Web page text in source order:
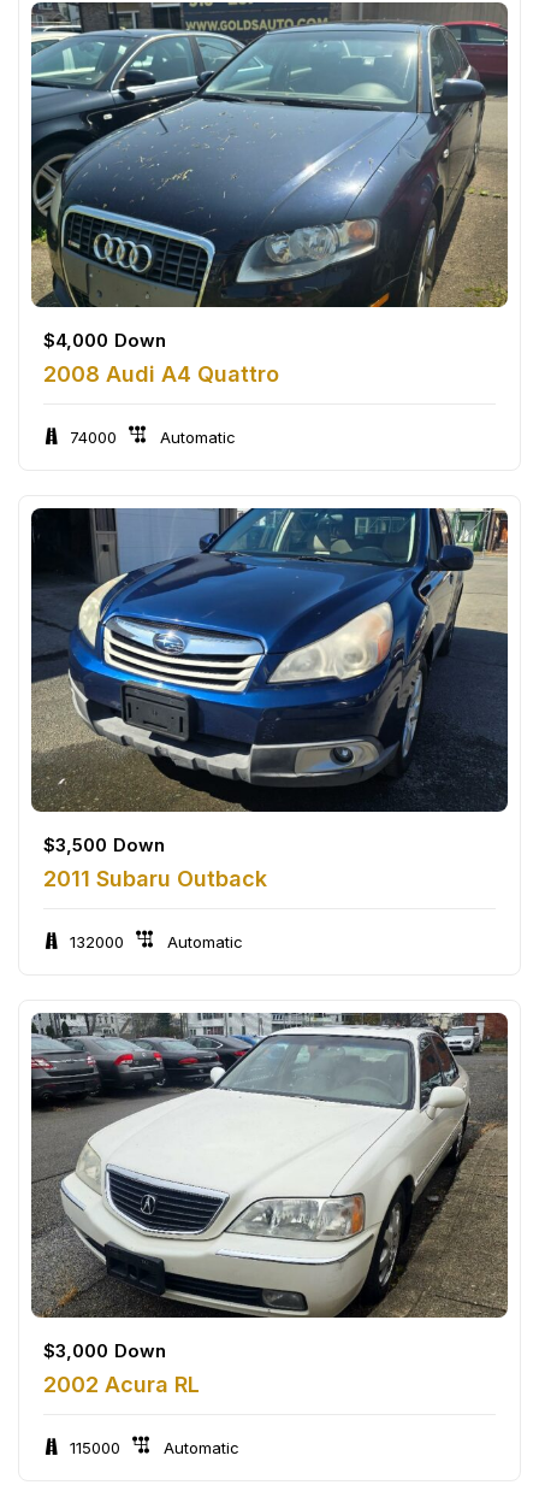
$4,000 Down
2008 Audi A4 Quattro
74000 Automatic
$3,500 Down
2011 Subaru Outback
132000 Automatic
$3,000 Down
2002 Acura RL
115000 Automatic